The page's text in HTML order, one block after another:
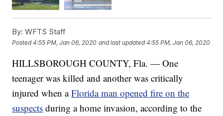
By: WFTS Staff
Posted4:55 PM, Jan 06, 2020 and last updated 4:55 PM, Jan 06, 2020
HILLSBOROUGH COUNTY, Fla. — One
teenager was killed and another was critically
injured when aFlorida man opened fire on the
suspects during a home invasion, according to the